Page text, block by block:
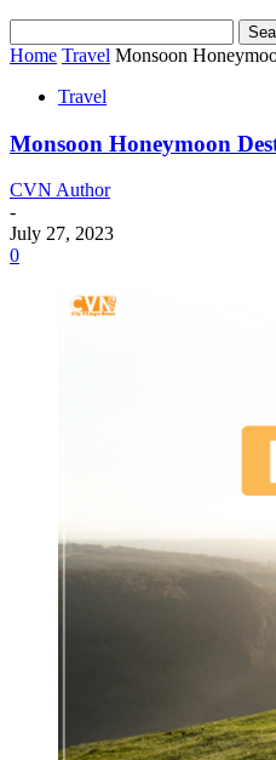
Home Travel Monsoon
Travel
Monsoon Honeymoon
CVN Author
-
July 27, 2023
0